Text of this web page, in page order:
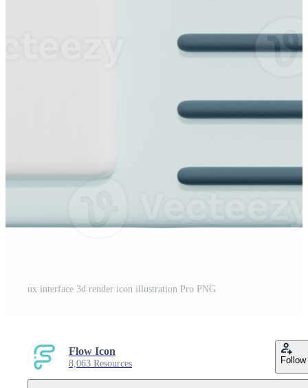
ux interface 3d render icon illustration Pro PNG
Flow Icon
8,063 Resources Follow